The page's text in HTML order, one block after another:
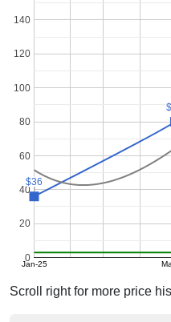
Jan-25
0
20
40
60
80
100
120
140
$36
$36
Scroll right for more price